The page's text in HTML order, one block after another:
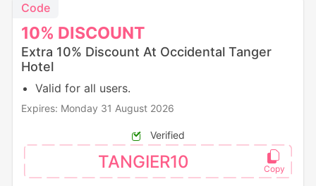
10% DISCOUNT
Code
Extra 10% Discount At Occidental Tanger
Hotel
Valid for all users.
Expires: Monday 31 August 2026
Verified
TANGIER10